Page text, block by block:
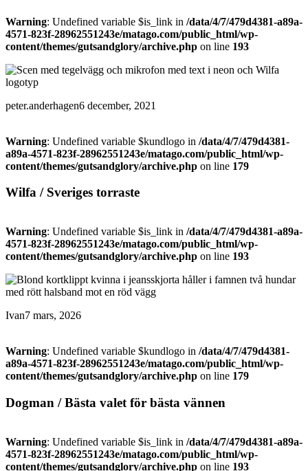
Warning: Undefined variable $is_link in /data/4/7/479d4381-a89a-
4571-823f-28962551243e/matago.com/public_html/wp-
content/themes/gutsandglory/archive.php on line 193
peter.anderhagen6 december, 2021
Warning: Undefined variable $kundlogo in /data/4/7/479d4381-
a89a-4571-823f-28962551243e/matago.com/public_html/wp-
content/themes/gutsandglory/archive.php on line 179
Wilfa / Sveriges torraste
Warning: Undefined variable $is_link in /data/4/7/479d4381-a89a-
4571-823f-28962551243e/matago.com/public_html/wp-
content/themes/gutsandglory/archive.php on line 193
Ivan7 mars, 2026
Warning: Undefined variable $kundlogo in /data/4/7/479d4381-
a89a-4571-823f-28962551243e/matago.com/public_html/wp-
content/themes/gutsandglory/archive.php on line 179
Dogman / Bästa valet för bästa vännen
Warning: Undefined variable $is_link in /data/4/7/479d4381-a89a-
4571-823f-28962551243e/matago.com/public_html/wp-
content/themes/gutsandglory/archive.php on line 193